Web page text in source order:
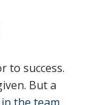
to success.
But a